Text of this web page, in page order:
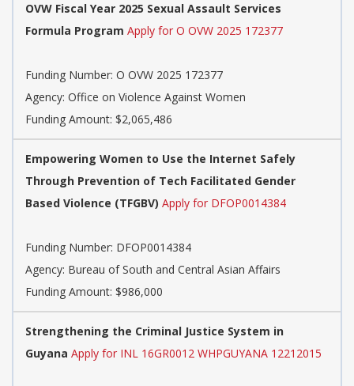
OVW Fiscal Year 2025 Sexual Assault Services
Formula Program Apply for O OVW 2025 172377
Funding Number: O OVW 2025 172377
Agency: Office on Violence Against Women
Funding Amount: $2,065,486
Empowering Women to Use the Internet Safely
Through Prevention of Tech Facilitated Gender
Based Violence (TFGBV) Apply for DFOP0014384
Funding Number: DFOP0014384
Agency: Bureau of South and Central Asian Affairs
Funding Amount: $986,000
Strengthening the Criminal Justice System in
Guyana Apply for INL 16GR0012 WHPGUYANA 12212015